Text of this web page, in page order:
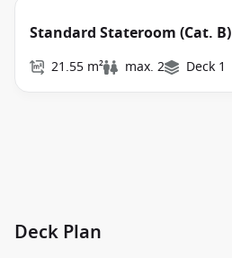
Standard Stateroom (Cat. B)
21.55 m² max. 2 Deck 1
Deck Plan